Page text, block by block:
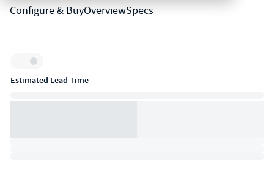
Configure & BuyOverviewSpecs
Inventory:
Estimated Lead Time